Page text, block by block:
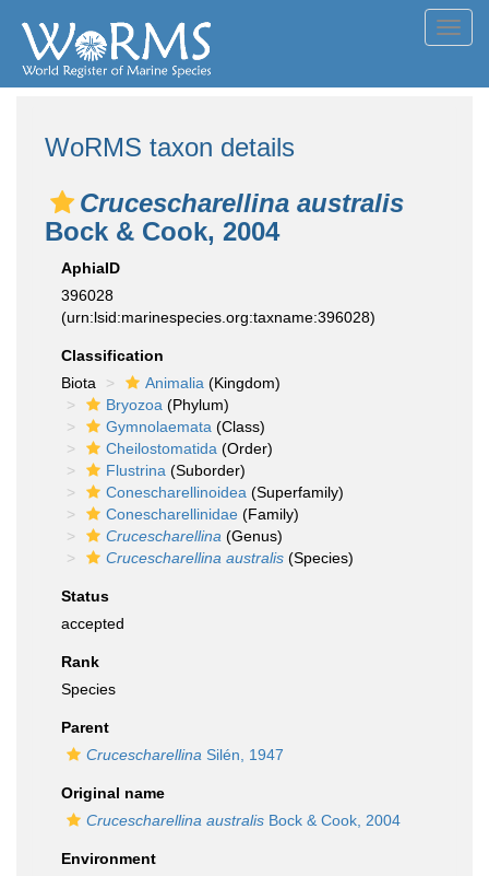
WoRMS taxon details
Crucescharellina australis
Bock & Cook, 2004
AphiaID
396028
(urn:lsid:marinespecies.org:taxname:396028)
Classification
Biota
Animalia (Kingdom)
Bryozoa (Phylum)
Gymnolaemata (Class)
Cheilostomatida (Order)
Flustrina (Suborder)
Conescharellinoidea (Superfamily)
Conescharellinidae (Family)
Crucescharellina (Genus)
Crucescharellina australis (Species)
Status
accepted
Rank
Species
Parent
Crucescharellina Silén, 1947
Original name
Crucescharellina australis Bock & Cook, 2004
Environment